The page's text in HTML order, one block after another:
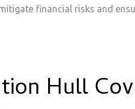
financial risks and
Hull